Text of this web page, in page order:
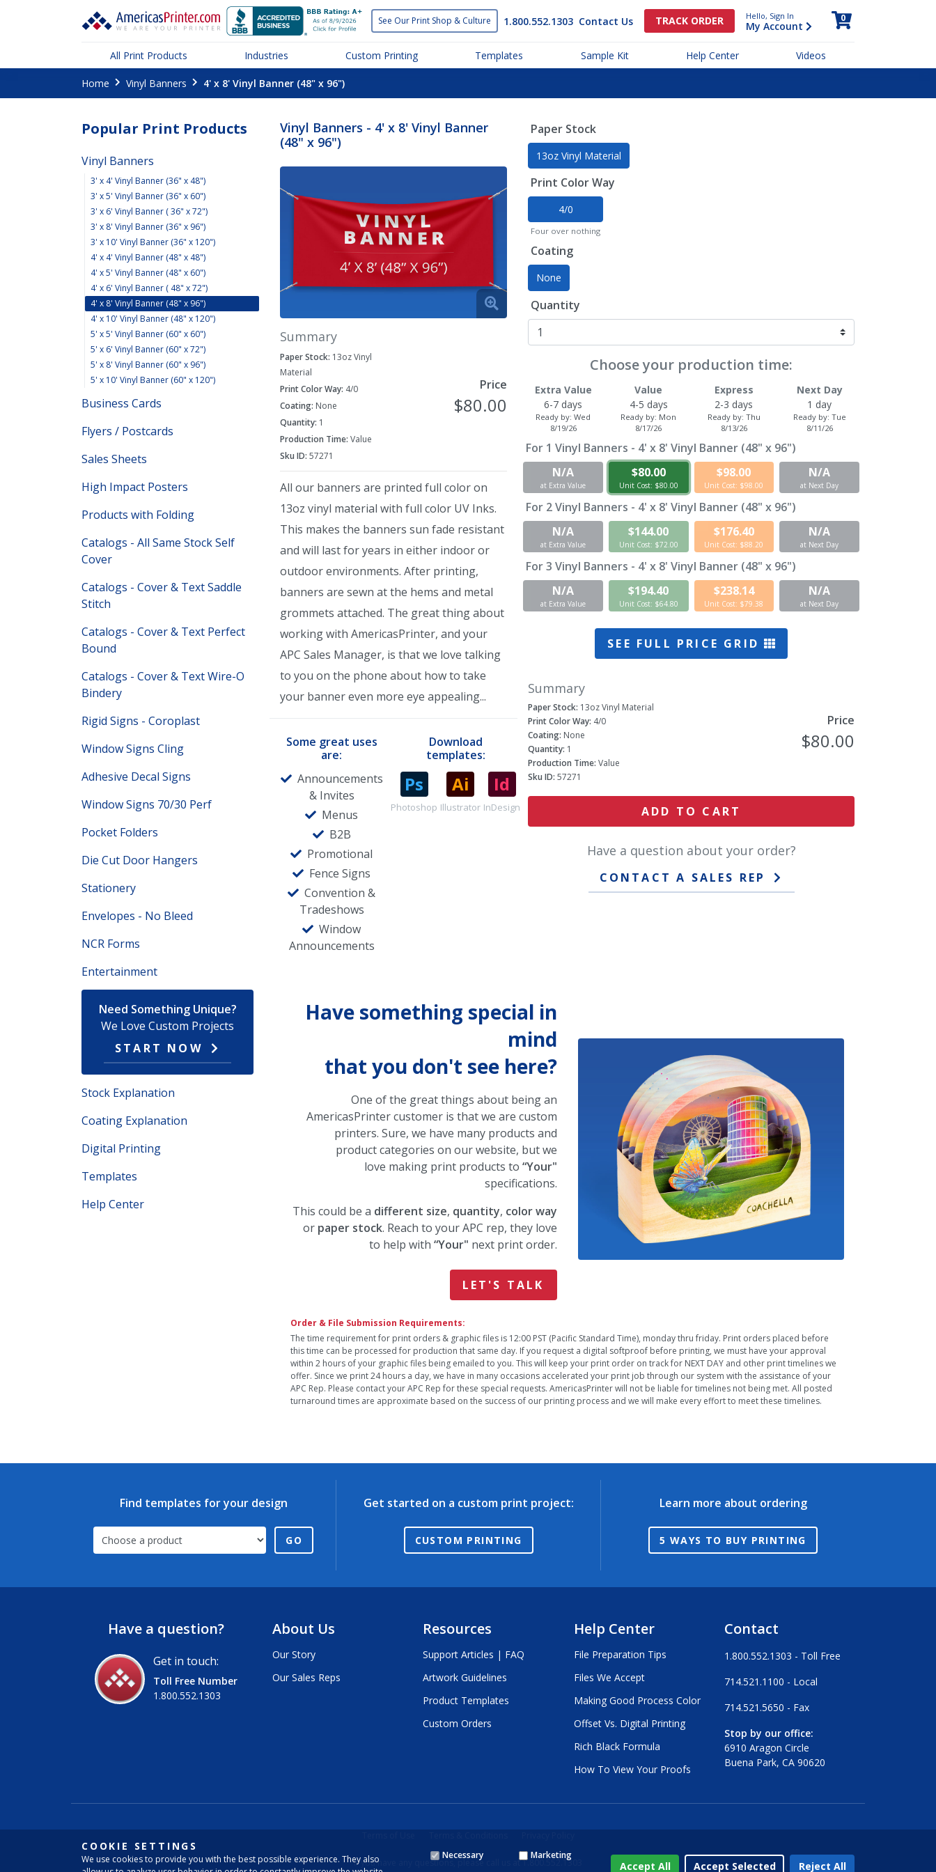
COOKIE SETTINGS
We use cookies to provide you with the best possible experience. They also
Necessary
Marketing
See Our Print Shop & Culture 1.800.552.1303 Contact Us TRACK ORDER Hello, Sign In
My Account
0
All Print Products Industries Custom Printing Templates Sample Kit Help Center Videos
Home Vinyl Banners 4' x 8' Vinyl Banner (48" x 96")
Popular Print Products
Vinyl Banners
3' x 4' Vinyl Banner (36" x 48")
3' x 5' Vinyl Banner (36" x 60")
3' x 6' Vinyl Banner ( 36" x 72")
3' x 8' Vinyl Banner (36" x 96")
3' x 10' Vinyl Banner (36" x 120")
4' x 4' Vinyl Banner (48" x 48")
4' x 5' Vinyl Banner (48" x 60")
4' x 6' Vinyl Banner ( 48" x 72")
4' x 8' Vinyl Banner (48" x 96")
4' x 10' Vinyl Banner (48" x 120")
5' x 5' Vinyl Banner (60" x 60")
5' x 6' Vinyl Banner (60" x 72")
5' x 8' Vinyl Banner (60" x 96")
5' x 10' Vinyl Banner (60" x 120")
Business Cards
Flyers / Postcards
Sales Sheets
High Impact Posters
Products with Folding
Catalogs - All Same Stock Self
Cover
Catalogs - Cover & Text Saddle
Stitch
Catalogs - Cover & Text Perfect
Bound
Catalogs - Cover & Text Wire-O
Bindery
Rigid Signs - Coroplast
Window Signs Cling
Adhesive Decal Signs
Window Signs 70/30 Perf
Pocket Folders
Die Cut Door Hangers
Stationery
Envelopes - No Bleed
NCR Forms
Entertainment
Need Something Unique?
We Love Custom Projects
START NOW
Stock Explanation
Coating Explanation
Digital Printing
Templates
Help Center
Vinyl Banners - 4' x 8' Vinyl Banner
(48" x 96")
Summary
Paper Stock: 13oz Vinyl
Material
Print Color Way: 4/0
Coating: None
Quantity: 1
Production Time: Value
Sku ID: 57271
Price
$80.00
All our banners are printed full color on
13oz vinyl material with full color UV Inks.
This makes the banners sun fade resistant
and will last for years in either indoor or
outdoor environments. After printing,
banners are sewn at the hems and metal
grommets attached. The great thing about
working with AmericasPrinter, and your
APC Sales Manager, is that we love talking
to you on the phone about how to take
your banner even more eye appealing...
Some great uses
are:
Announcements
& Invites
Menus
B2B
Promotional
Fence Signs
Convention &
Tradeshows
Window
Announcements
Download
templates:
Photoshop Illustrator InDesign
Paper Stock
13oz Vinyl Material
Print Color Way
4/0
Four over nothing
Coating
None
Quantity
Choose your production time:
Extra Value
6-7 days
Ready by: Wed
8/19/26
Value
4-5 days
Ready by: Mon
8/17/26
Express
2-3 days
Ready by: Thu
8/13/26
Next Day
1 day
Ready by: Tue
8/11/26
For 1 Vinyl Banners - 4' x 8' Vinyl Banner (48" x 96")
N/A
at Extra Value
$80.00
Unit Cost: $80.00
$98.00
Unit Cost: $98.00
N/A
at Next Day
For 2Vinyl Banners - 4' x 8' Vinyl Banner (48" x 96")
N/A
at Extra Value
$144.00
Unit Cost: $72.00
$176.40
Unit Cost: $88.20
N/A
at Next Day
For3 Vinyl Banners - 4' x 8' Vinyl Banner (48" x 96")
N/A
at Extra Value
$194.40
Unit Cost: $64.80
$238.14
Unit Cost: $79.38
N/A
at Next Day
SEE FULL PRICE GRID
Summary
Paper Stock: 13oz Vinyl Material
Print Color Way: 4/0
Coating: None
Quantity: 1
Production Time: Value
Sku ID: 57271
Price
$80.00
ADD TO CART
Have a question about your order?
CONTACT A SALES REP
Have something special in
mind
that you don't see here?
One of the great things about being an
AmericasPrinter customer is that we are custom
printers. Sure, we have many products and
product categories on our website, but we
love making print products to “Your"
specifications.
This could be a different size, quantity, color way
or paper stock. Reach to your APC rep, they love
to help with “Your" next print order.
LET'S TALK
Order & File Submission Requirements:
The time requirement for print orders & graphic files is 12:00 PST (Pacific Standard Time), monday thru friday. Print orders placed before
this time can be processed for production that same day. If you request a digital softproof before printing, we must have your approval
within 2 hours of your graphic files being emailed to you. This will keep your print order on track for NEXT DAY and other print timelines we
offer. Since we print 24 hours a day, we have in many occasions accelerated your print job through our system with the assistance of your
APC Rep. Please contact your APC Rep for these special requests. AmericasPrinter will not be liable for timelines not being met. All posted
turnaround times are approximate based on the success of our printing process and we will make every effort to meet these timelines.
Find templates for your design
GO
Get started on a custom print project:
CUSTOM PRINTING
Learn more about ordering
5 WAYS TO BUY PRINTING
Have a question?
Get in touch:
Toll Free Number
1.800.552.1303
About Us
Our Story
Our Sales Reps
Resources
Support Articles | FAQ
Artwork Guidelines
Product Templates
Custom Orders
Help Center
File Preparation Tips
Files We Accept
Making Good Process Color
Offset Vs. Digital Printing
Rich Black Formula
How To View Your Proofs
Contact
1.800.552.1303 - Toll Free
714.521.1100 - Local
714.521.5650 - Fax
Stop by our office:
6910 Aragon Circle
Buena Park, CA 90620
If you have any questions, please call us at 1.800.552.1303